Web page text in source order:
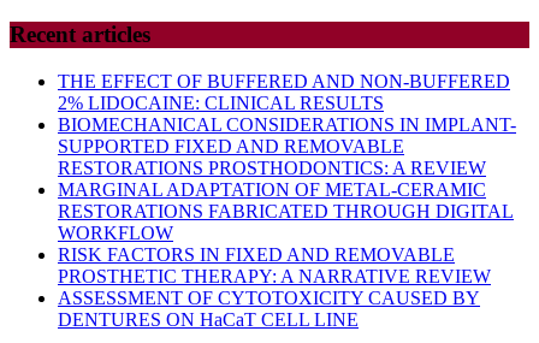
Recent articles
THE EFFECT OF BUFFERED AND NON-BUFFERED
2% LIDOCAINE: CLINICAL RESULTS
BIOMECHANICAL CONSIDERATIONS IN IMPLANT-
SUPPORTED FIXED AND REMOVABLE
RESTORATIONS PROSTHODONTICS: A REVIEW
MARGINAL ADAPTATION OF METAL-CERAMIC
RESTORATIONS FABRICATED THROUGH DIGITAL
WORKFLOW
RISK FACTORS IN FIXED AND REMOVABLE
PROSTHETIC THERAPY: A NARRATIVE REVIEW
ASSESSMENT OF CYTOTOXICITY CAUSED BY
DENTURES ON HaCaT CELL LINE